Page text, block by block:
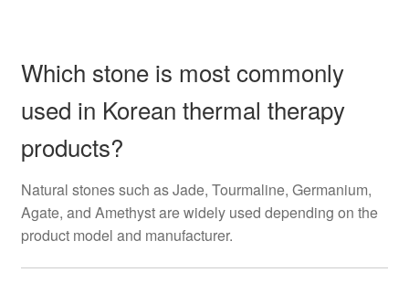
Which stone is most commonly
used in Korean thermal therapy
products?
Natural stones such as Jade, Tourmaline, Germanium,
Agate, and Amethyst are widely used depending on the
product model and manufacturer.